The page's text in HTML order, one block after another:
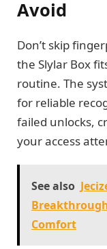
Avoid
Don’t skip
the Slylar Box
routine. The
for reliable
failed unlocks,
your access
See also
Comfort